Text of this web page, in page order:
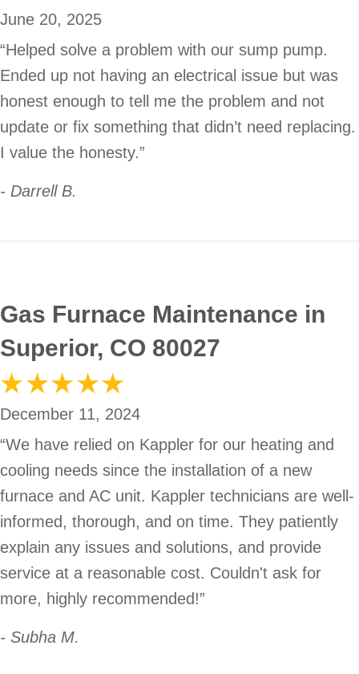
June 20, 2025
“Helped solve a problem with our sump pump.
Ended up not having an electrical issue but was
honest enough to tell me the problem and not
update or fix something that didn’t need replacing.
I value the honesty.”
- Darrell B.
Gas Furnace Maintenance in
Superior, CO 80027
December 11, 2024
“We have relied on Kappler for our heating and
cooling needs since the installation of a new
furnace and AC unit. Kappler technicians are well-
informed, thorough, and on time. They patiently
explain any issues and solutions, and provide
service at a reasonable cost. Couldn't ask for
more, highly recommended!”
- Subha M.